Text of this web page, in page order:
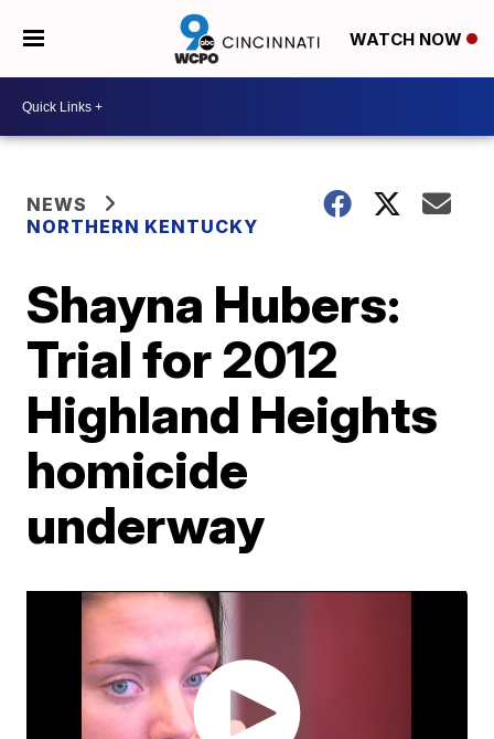
WATCH NOW
NEWS
NORTHERN KENTUCKY
Shayna Hubers:
Trial for 2012
Highland Heights
homicide
underway